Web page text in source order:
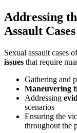
Addressing
Assault Cases
Sexual assault cases
issues that require
Gathering and
Maneuvering
Addressing
scenarios
Ensuring the
throughout the